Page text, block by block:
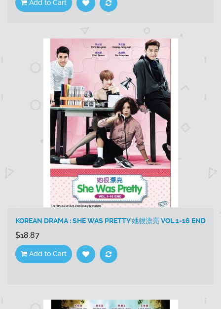
Add to Cart
KOREAN DRAMA : SHE WAS PRETTY 她很漂亮 VOL.1-16 END
$18.87
Add to Cart